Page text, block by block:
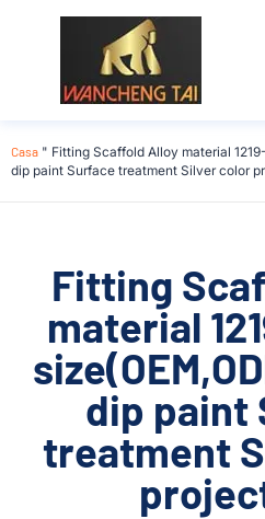
Casa " Fitting Scaffold Alloy material
dip paint Surface treatment Silver color
Fitting
material
dip paint
treatment